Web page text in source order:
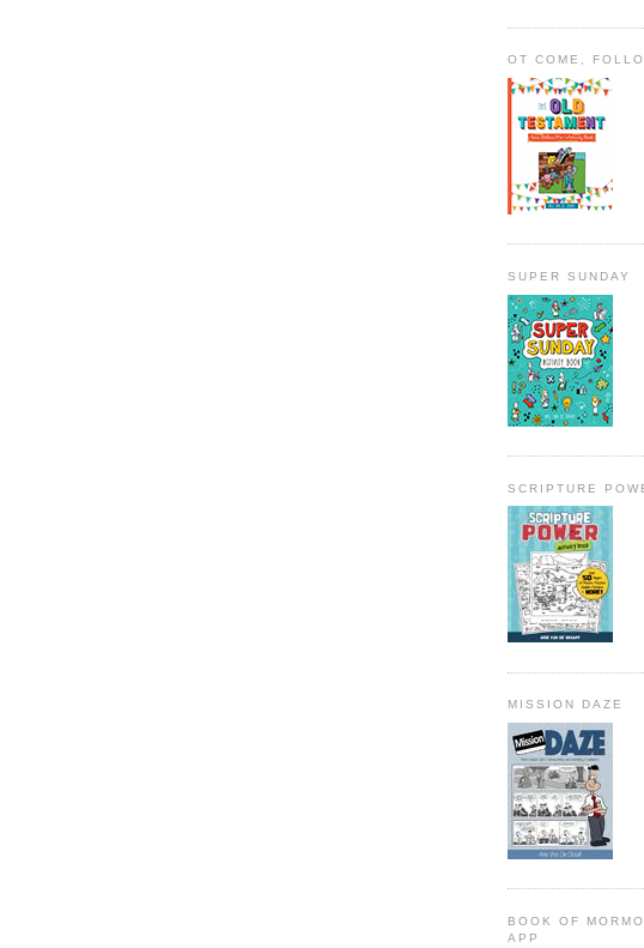
OT COME,
SUPER SUNDAY
SCRIPTURE
MISSION DAZE
BOOK OF
APP